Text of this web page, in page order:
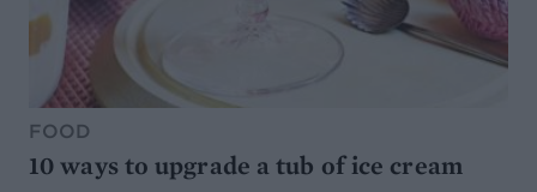
FOOD
10 ways to upgrade a tub of ice cream